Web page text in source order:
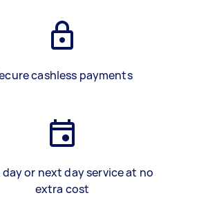
cashless payments
day or next day service at no
extra cost